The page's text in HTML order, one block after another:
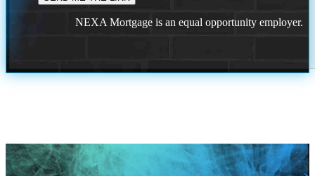
NEXA Mortgage is an equal opportunity employer.